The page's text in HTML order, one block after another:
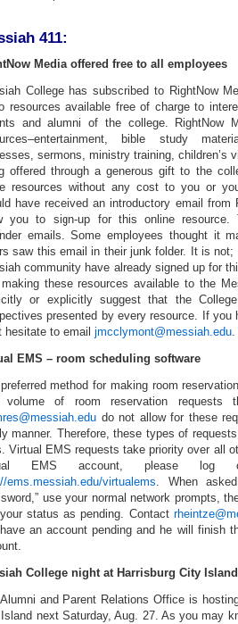
411:
Media offered free to all employees
College has subscribed to RightNow
resources available free of charge to
and alumni of the college. RightNow
bible study
sermons, ministry training, children’s
offered through a generous gift to the
resources without any cost to you or
have received an introductory email from
you to sign-up for this online
emails. Some employees thought it
saw this email in their junk folder. It is
community have already signed up for
these resources available to the
or explicitly suggest that the
presented by every resource. If you
hesitate to email jmcclymont@messiah.edu.
EMS – room scheduling software
method for making room
volume of room reservation requests
do not allow for these
manner. Therefore, these types of
Virtual EMS requests take priority over all
EMS account, please
ems.messiah.edu/virtualems. When
use your normal network prompts,
status as pending. Contact
an account pending and he will finish
College night at Harrisburg City
and Parent Relations Office is
next Saturday, Aug. 27. As you may